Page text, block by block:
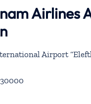
Airlines
Airport